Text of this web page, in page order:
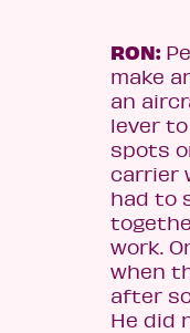
RON:
make
an
lever
spots
carrier
had to
work.
when
after
He did